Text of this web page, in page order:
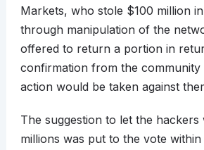
Markets, who stole $100 million
through manipulation of the
offered to return a portion in
confirmation from the community
action would be taken against
The suggestion to let the
millions was put to the vote within